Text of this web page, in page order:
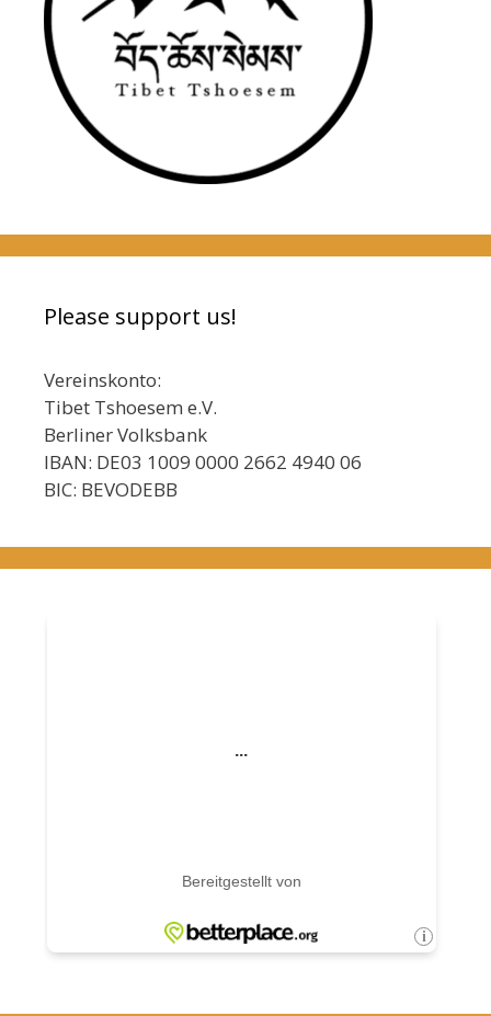
Please support us!
Vereinskonto:
Tibet Tshoesem e.V.
Berliner Volksbank
IBAN: DE03 1009 0000 2662 4940 06
BIC: BEVODEBB